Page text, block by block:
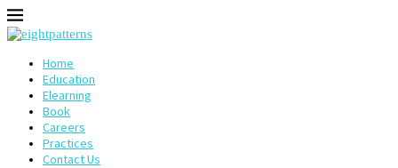
Home
Education
Elearning
Book
Careers
Practices
Contact Us